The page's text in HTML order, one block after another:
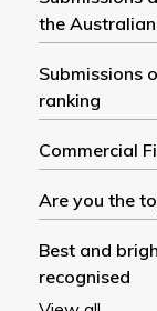
the
Submissions
ranking
Commercial
Are you the
Best and
recognised